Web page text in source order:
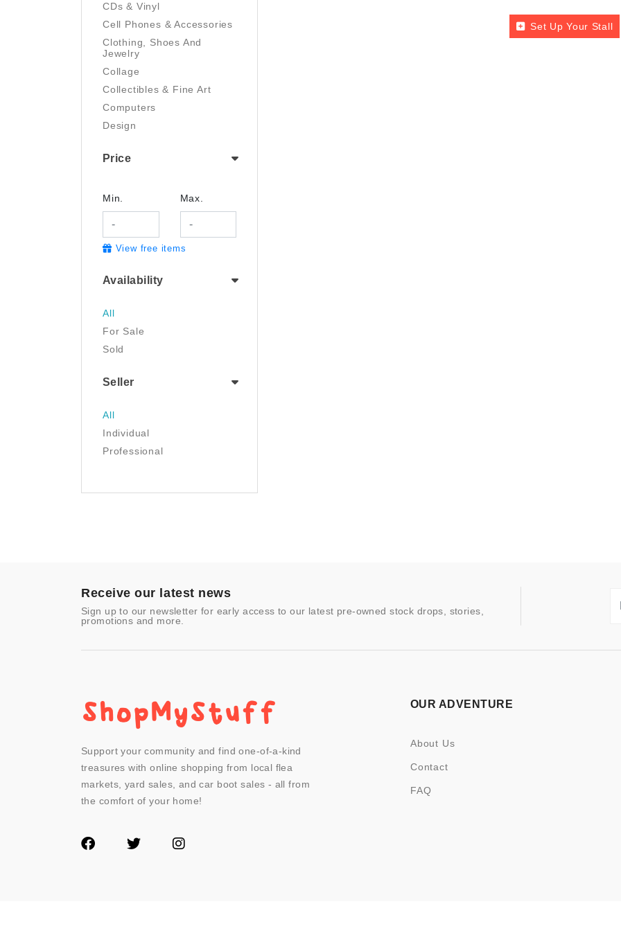
CDs & Vinyl
Cell Phones & Accessories
Clothing, Shoes And
Jewelry
Collage
Collectibles & Fine Art
Computers
Design
Drawing
Film/Video
Garden & Outdoor
Health And Beauty
Industrial & Scientific
NFT
Painting
Pet Supplies
Photography
- Other
Price
Min. Max.
View free items
Availability
All
For Sale
Sold
Seller
All
Individual
Professional
Set Up Your Stall
Receive our latest news
Sign up to our newsletter for early access to our latest pre-owned stock drops, stories,
promotions and more.
Support your community and find one-of-a-kind
treasures with online shopping from local flea
markets, yard sales, and car boot sales - all from
the comfort of your home!
OUR ADVENTURE
About Us
Contact
FAQ